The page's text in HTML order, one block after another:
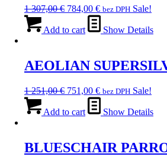
1 307,00€ Original
was:
784,00 €Current
price
is:
bez DPH Sale!
Add to cart Show Details
AEOLIAN
1 251,00€ Original
was:
751,00 €Current
price
is:
bez DPH Sale!
Add to cart Show Details
BLUESCHAIR